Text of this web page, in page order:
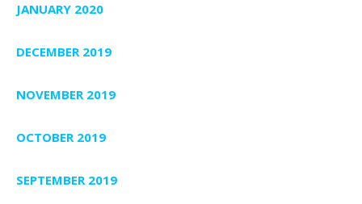
JANUARY 2020
DECEMBER 2019
NOVEMBER 2019
OCTOBER 2019
SEPTEMBER 2019